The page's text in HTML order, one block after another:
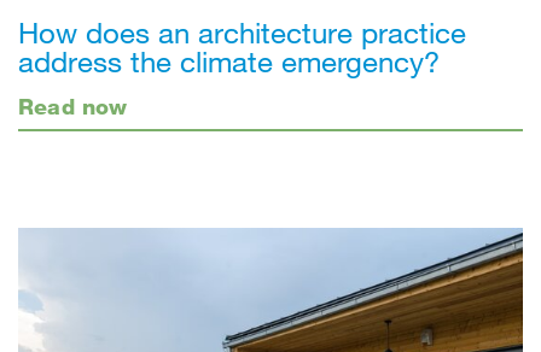
How does an architecture practice
address the climate emergency?
Read now